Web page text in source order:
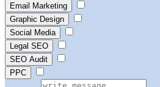
Email Marketing
Graphic Design
Social Media
Legal SEO
SEO Audit
PPC